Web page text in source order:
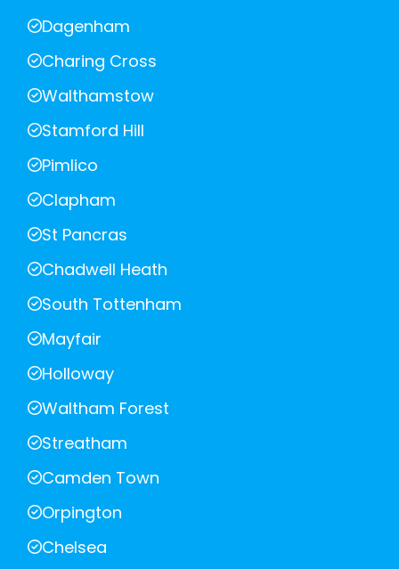
Dagenham
Charing Cross
Walthamstow
Stamford Hill
Pimlico
Clapham
St Pancras
Chadwell Heath
South Tottenham
Mayfair
Holloway
Waltham Forest
Streatham
Camden Town
Orpington
Chelsea